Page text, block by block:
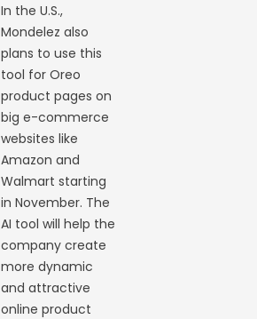
In the U.S.,
Mondelez also
plans to use this
tool for Oreo
product pages on
big e-commerce
websites like
Amazon and
Walmart starting
in November. The
AI tool will help the
company create
more dynamic
and attractive
online product